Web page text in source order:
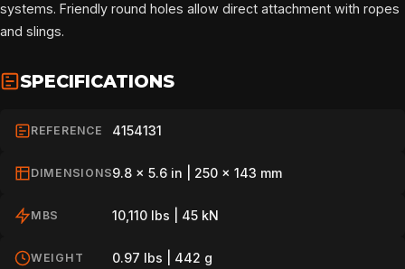
systems. Friendly round holes allow direct attachment with ropes
and slings.
SPECIFICATIONS
REFERENCE 4154131
DIMENSIONS9.8 x 5.6 in | 250 x 143 mm
MBS 10,110 lbs | 45 kN
WEIGHT 0.97 lbs | 442 g